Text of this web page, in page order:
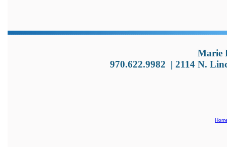
Marie
970.622.9982 | 2114 N.